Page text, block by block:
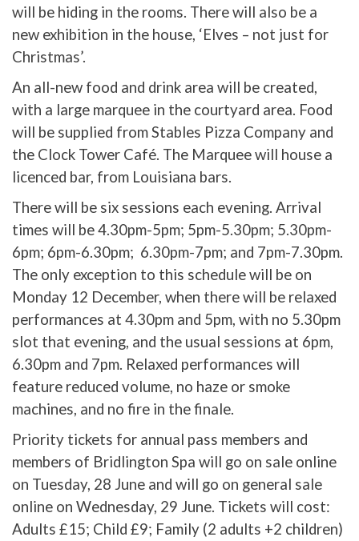
will be hiding in the rooms. There will also be a
new exhibition in the house, ‘Elves – not just for
Christmas’.
An all-new food and drink area will be created,
with a large marquee in the courtyard area. Food
will be supplied from Stables Pizza Company and
the Clock Tower Café. The Marquee will house a
licenced bar, from Louisiana bars.
There will be six sessions each evening. Arrival
times will be 4.30pm-5pm; 5pm-5.30pm; 5.30pm-
6pm; 6pm-6.30pm; 6.30pm-7pm; and 7pm-7.30pm.
The only exception to this schedule will be on
Monday 12 December, when there will be relaxed
performances at 4.30pm and 5pm, with no 5.30pm
slot that evening, and the usual sessions at 6pm,
6.30pm and 7pm. Relaxed performances will
feature reduced volume, no haze or smoke
machines, and no fire in the finale.
Priority tickets for annual pass members and
members of Bridlington Spa will go on sale online
on Tuesday, 28 June and will go on general sale
online on Wednesday, 29 June. Tickets will cost:
Adults £15; Child £9; Family (2 adults +2 children)